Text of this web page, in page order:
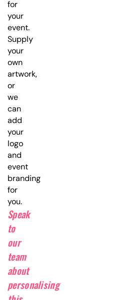
for
your
event.
Supply
your
own
artwork,
or
we
can
add
your
logo
and
event
branding
for
you.
Speak
to
our
team
about
personalising